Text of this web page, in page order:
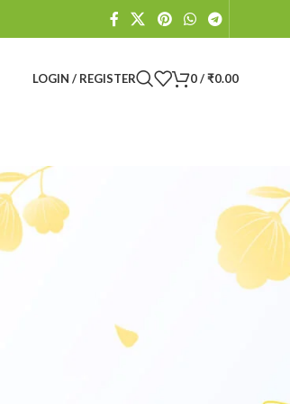
LOGIN / REGISTER 0/ ₹0.00